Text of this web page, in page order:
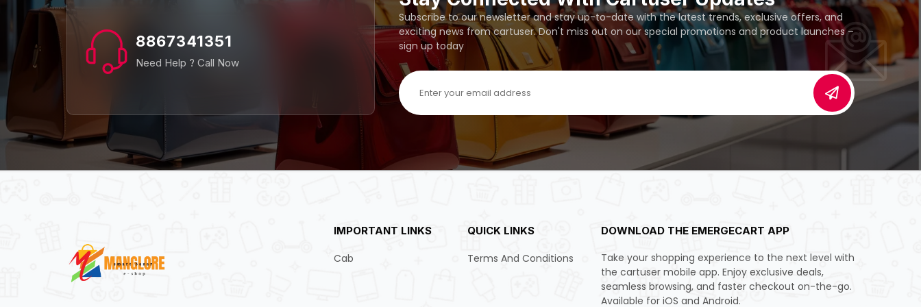
Subscribe to our newsletter and stay up-to-date with the latest trends, exclusive offers, and
exciting news from cartuser. Don't miss out on our special promotions and product launches –
sign up today
8867341351
Need Help ? Call Now
IMPORTANT LINKS
Cab
QUICK LINKS
Terms And Conditions
DOWNLOAD THE EMERGECART APP
Take your shopping experience to the next level with
the cartuser mobile app. Enjoy exclusive deals,
seamless browsing, and faster checkout on-the-go.
Available for iOS and Android.